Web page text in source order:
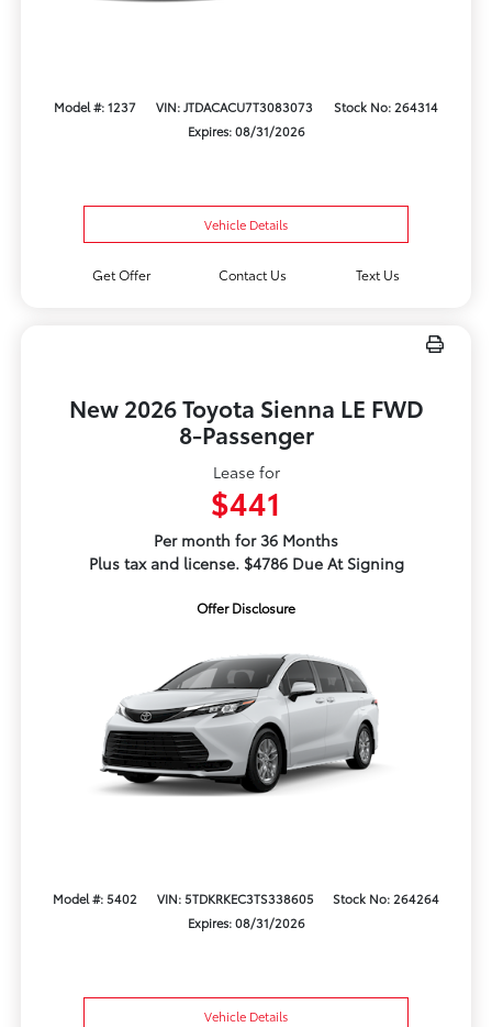
Model #: 1237 VIN: JTDACACU7T3083073
Stock No: 264314
Expires: 08/31/2026
Vehicle Details
Get Offer Contact Us Text Us
New 2026 Toyota Sienna LE FWD
8-Passenger
Lease for
$441
Per month for 36 Months
Plus tax and license. $4786 Due At Signing
Offer Disclosure
Model #: 5402 VIN: 5TDKRKEC3TS338605
Stock No: 264264
Expires: 08/31/2026
Vehicle Details